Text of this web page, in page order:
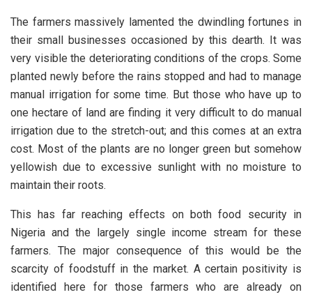
The farmers massively lamented the dwindling fortunes in
their small businesses occasioned by this dearth. It was
very visible the deteriorating conditions of the crops. Some
planted newly before the rains stopped and had to manage
manual irrigation for some time. But those who have up to
one hectare of land are finding it very difficult to do manual
irrigation due to the stretch-out; and this comes at an extra
cost. Most of the plants are no longer green but somehow
yellowish due to excessive sunlight with no moisture to
maintain their roots.
This has far reaching effects on both food security in
Nigeria and the largely single income stream for these
farmers. The major consequence of this would be the
scarcity of foodstuff in the market. A certain positivity is
identified here for those farmers who are already on